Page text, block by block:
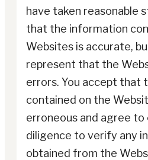
have taken reasonable
that the information
Websites is accurate,
represent that the
errors. You accept that
contained on the
erroneous and agree to
diligence to verify any
obtained from the